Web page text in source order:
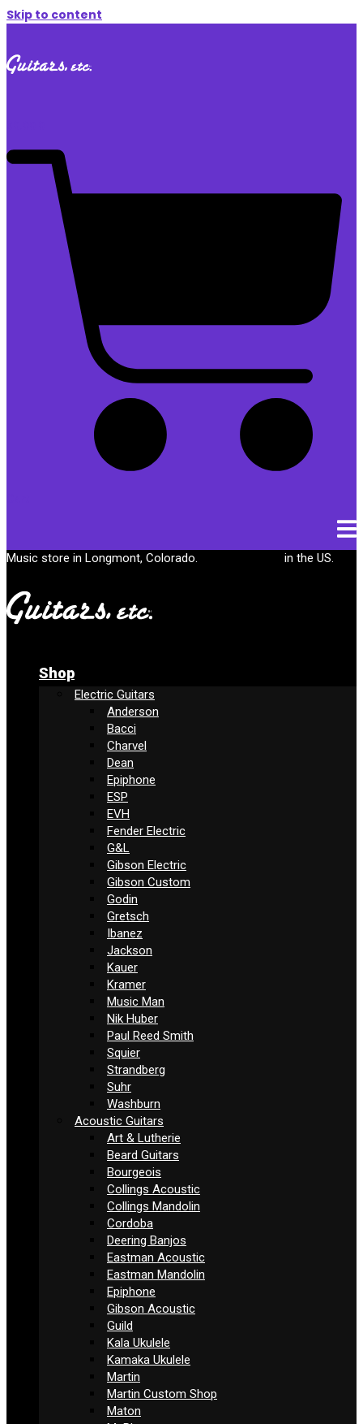
Skip to content
Music store in Longmont, Colorado. in the US.
Shop
Electric Guitars
Anderson
Bacci
Charvel
Dean
Epiphone
ESP
EVH
Fender Electric
G&L
Gibson Electric
Gibson Custom
Godin
Gretsch
Ibanez
Jackson
Kauer
Kramer
Music Man
Nik Huber
Paul Reed Smith
Squier
Strandberg
Suhr
Washburn
Acoustic Guitars
Art & Lutherie
Beard Guitars
Bourgeois
Collings Acoustic
Collings Mandolin
Cordoba
Deering Banjos
Eastman Acoustic
Eastman Mandolin
Epiphone
Gibson Acoustic
Guild
Kala Ukulele
Kamaka Ukulele
Martin
Martin Custom Shop
Maton